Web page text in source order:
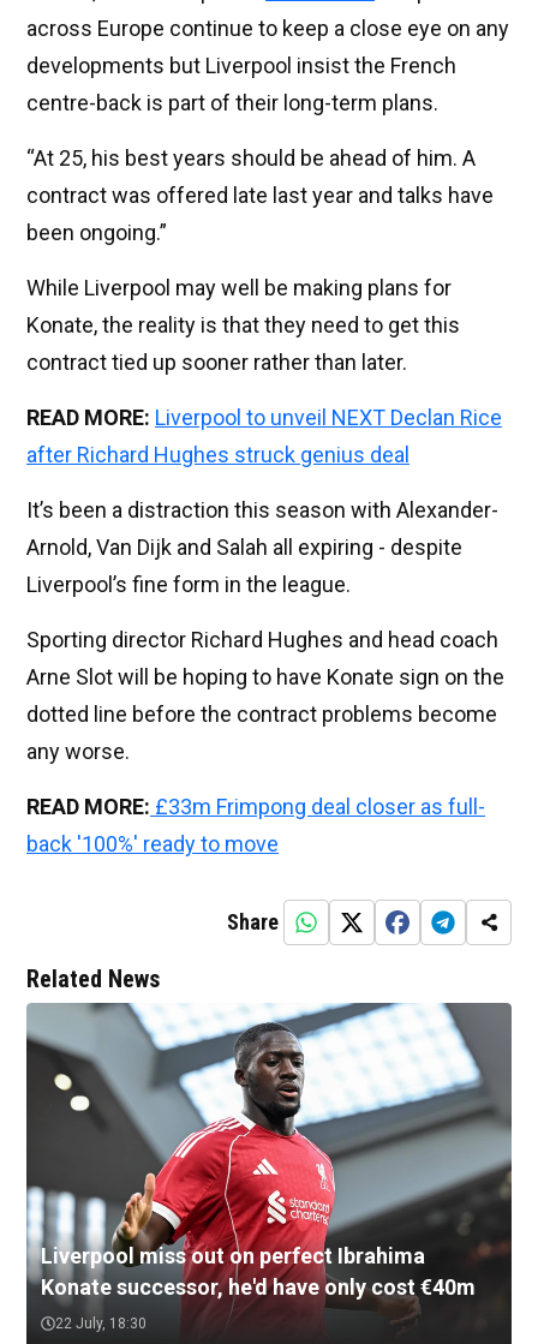
across Europe continue to keep a close eye on any
developments but Liverpool insist the French
centre-back is part of their long-term plans.
“At 25, his best years should be ahead of him. A
contract was offered late last year and talks have
been ongoing.”
While Liverpool may well be making plans for
Konate, the reality is that they need to get this
contract tied up sooner rather than later.
READ MORE: Liverpool to unveil NEXT Declan Rice
after Richard Hughes struck genius deal
It’s been a distraction this season with Alexander-
Arnold, Van Dijk and Salah all expiring - despite
Liverpool’s fine form in the league.
Sporting director Richard Hughes and head coach
Arne Slot will be hoping to have Konate sign on the
dotted line before the contract problems become
any worse.
READ MORE: £33m Frimpong deal closer as full-
back '100%' ready to move
Share
Related News
Liverpool miss out on perfect Ibrahima
Konate successor, he'd have only cost €40m
22 July, 18:30